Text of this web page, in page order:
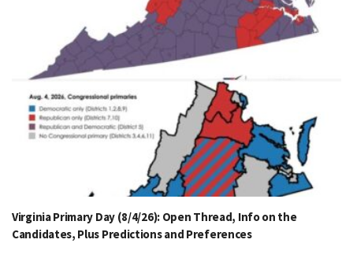
Virginia Primary Day (8/4/26): Open Thread, Info on the
Candidates, Plus Predictions and Preferences